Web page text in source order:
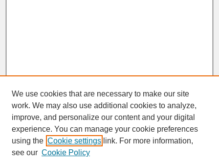
SEARCH
Enter search terms:
We use cookies that are necessary to make our site
work. We may also use additional cookies to analyze,
improve, and personalize our content and your digital
experience. You can manage your cookie preferences
using the Cookie settings link. For more information,
see our Cookie Policy